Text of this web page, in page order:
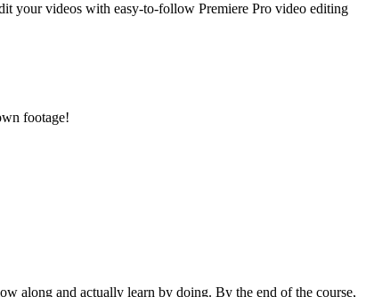
your videos with easy-to-follow Premiere Pro video editing
footage!
along and actually learn by doing. By the end of the course,